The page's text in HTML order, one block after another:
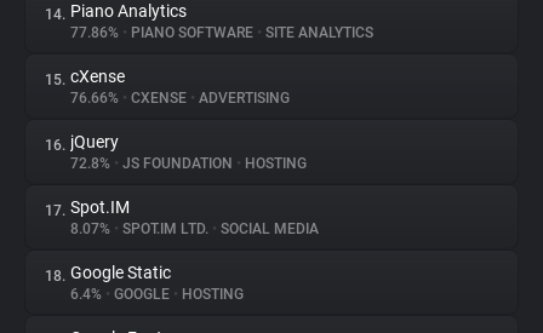
14. Piano Analytics
77.86% • PIANO SOFTWARE • SITE ANALYTICS
15. cXense
76.66% • CXENSE • ADVERTISING
16. jQuery
72.8% • JS FOUNDATION • HOSTING
17. Spot.IM
8.07% • SPOT.IM LTD. • SOCIAL MEDIA
18. Google Static
6.4% • GOOGLE • HOSTING